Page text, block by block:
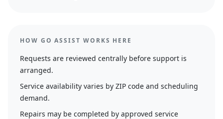
HOW GO ASSIST WORKS HERE
Requests are reviewed centrally before support is
arranged.
Service availability varies by ZIP code and scheduling
demand.
Repairs may be completed by approved service